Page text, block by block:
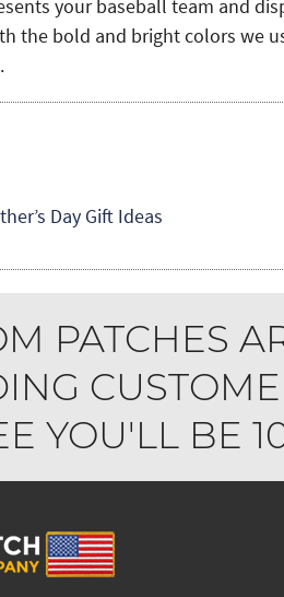
your baseball team and
the bold and bright colors we
Day Gift Ideas
PATCHES
YOU'LL BE